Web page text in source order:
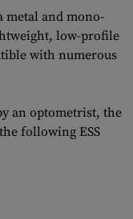
metal and mono-
low-profile
with numerous
an optometrist, the
following ESS